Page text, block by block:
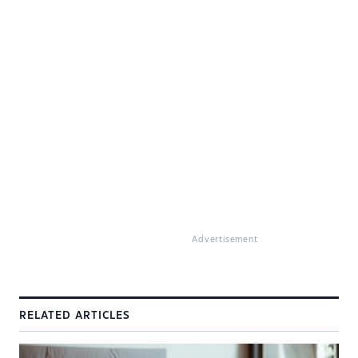
Advertisement
RELATED ARTICLES